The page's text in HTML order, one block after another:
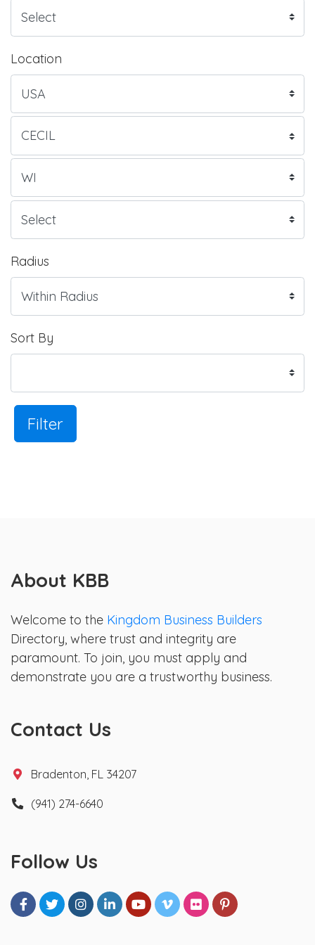
Location
Radius
Sort By
Filter
About KBB
Welcome to the Kingdom Business Builders
Directory, where trust and integrity are
paramount. To join, you must apply and
demonstrate you are a trustworthy business.
Contact Us
Bradenton, FL 34207
(941) 274-6640
Follow Us